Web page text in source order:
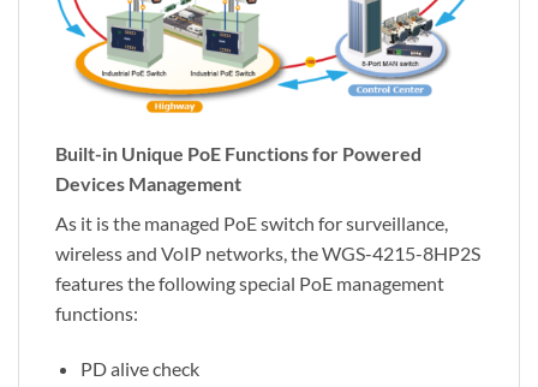
Built-in Unique PoE Functions for Powered
Devices Management
As it is the managed PoE switch for surveillance,
wireless and VoIP networks, the WGS-4215-8HP2S
features the following special PoE management
functions:
PD alive check